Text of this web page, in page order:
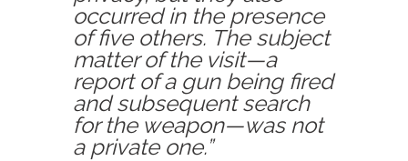
occurred in the presence
of five others. The subject
matter of the visit—a
report of a gun being fired
and subsequent search
for the weapon—was not
a private one.”